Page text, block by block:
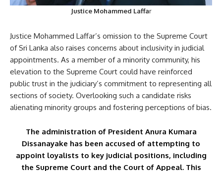
Justice Mohammed Laffar
Justice Mohammed Laffar’s omission to the Supreme Court
of Sri Lanka also raises concerns about inclusivity in judicial
appointments. As a member of a minority community, his
elevation to the Supreme Court could have reinforced
public trust in the judiciary’s commitment to representing all
sections of society. Overlooking such a candidate risks
alienating minority groups and fostering perceptions of bias.
The administration of President Anura Kumara
Dissanayake has been accused of attempting to
appoint loyalists to key judicial positions, including
the Supreme Court and the Court of Appeal. This